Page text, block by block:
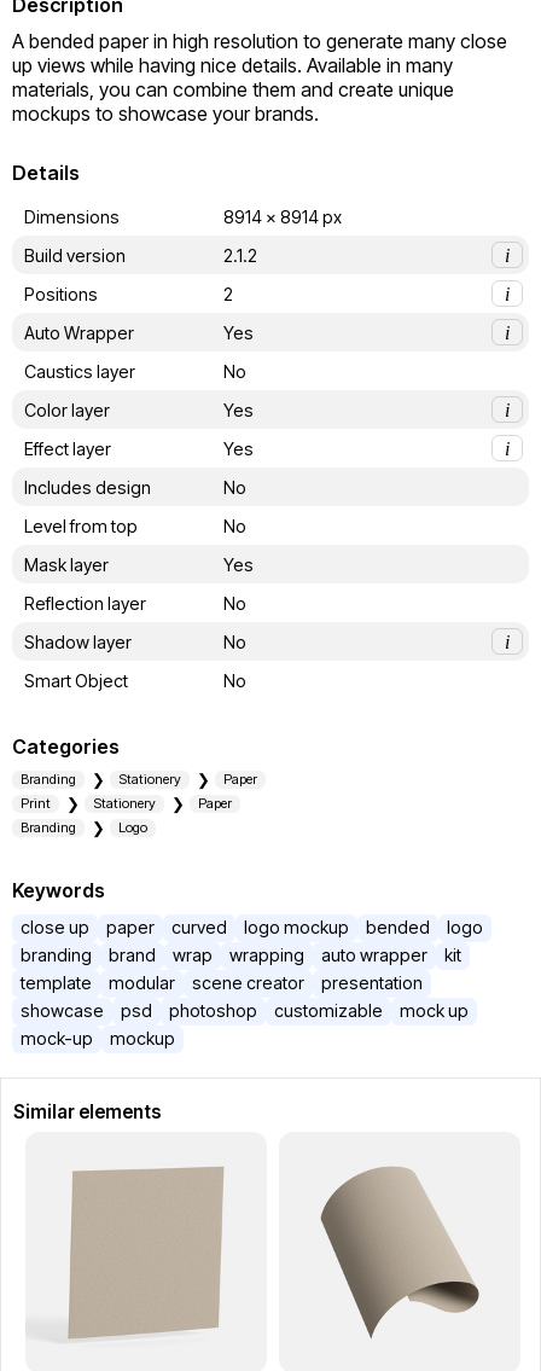
Description
A bended paper in high resolution to generate many close
up views while having nice details. Available in many
materials, you can combine them and create unique
mockups to showcase your brands.
Details
Dimensions
8914 x 8914 px
Build version
2.1.2
i
Positions
2
i
Auto Wrapper
Yes
i
Caustics layer
No
Color layer
Yes
i
Effect layer
Yes
i
Includes design
No
Level from top
No
Mask layer
Yes
Reflection layer
No
Shadow layer
No
i
Smart Object
No
Categories
Branding Stationery
Paper
Print
Stationery
Paper
Branding
Logo
Keywords
close up paper curved logo mockup bended
logo
branding
brand wrap wrapping auto wrapper
kit
template
modular scene creator
presentation
showcase
psd photoshop customizable
mock up
mock-up
mockup
Similar elements